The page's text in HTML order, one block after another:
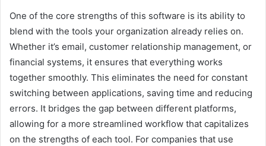
One of the core strengths of this software is its ability to
blend with the tools your organization already relies on.
Whether it’s email, customer relationship management, or
financial systems, it ensures that everything works
together smoothly. This eliminates the need for constant
switching between applications, saving time and reducing
errors. It bridges the gap between different platforms,
allowing for a more streamlined workflow that capitalizes
on the strengths of each tool. For companies that use